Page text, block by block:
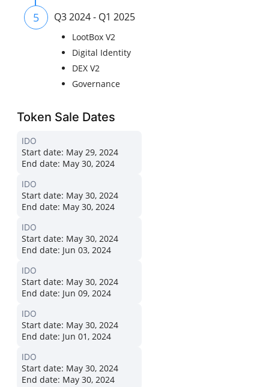
5 Q3 2024 - Q1 2025
LootBox V2
Digital Identity
DEX V2
Governance
Token Sale Dates
IDO
Start date: May 29, 2024
End date: May 30, 2024
IDO
Start date: May 30, 2024
End date: May 30, 2024
IDO
Start date: May 30, 2024
End date: Jun 03, 2024
IDO
Start date: May 30, 2024
End date: Jun 09, 2024
IDO
Start date: May 30, 2024
End date: Jun 01, 2024
IDO
Start date: May 30, 2024
End date: May 30, 2024